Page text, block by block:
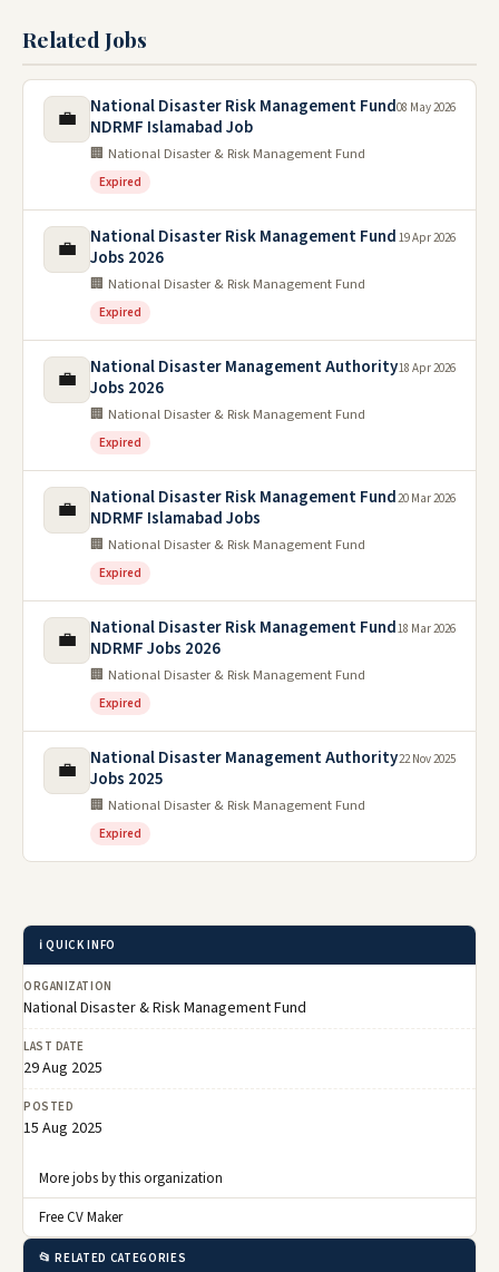
Related Jobs
💼
National Disaster Risk Management Fund
NDRMF Islamabad Job
🏢 National Disaster & Risk Management Fund
Expired
08 May 2026
💼
National Disaster Risk Management Fund
Jobs 2026
🏢 National Disaster & Risk Management Fund
Expired
19 Apr 2026
💼
National Disaster Management Authority
Jobs 2026
🏢 National Disaster & Risk Management Fund
Expired
18 Apr 2026
💼
National Disaster Risk Management Fund
NDRMF Islamabad Jobs
🏢 National Disaster & Risk Management Fund
Expired
20 Mar 2026
💼
National Disaster Risk Management Fund
NDRMF Jobs 2026
🏢 National Disaster & Risk Management Fund
Expired
18 Mar 2026
💼
National Disaster Management Authority
Jobs 2025
🏢 National Disaster & Risk Management Fund
Expired
22 Nov 2025
ℹ️ QUICK INFO
ORGANIZATION
National Disaster & Risk Management Fund
LAST DATE
29 Aug 2025
POSTED
15 Aug 2025
More jobs by this organization
Free CV Maker
📂 RELATED CATEGORIES